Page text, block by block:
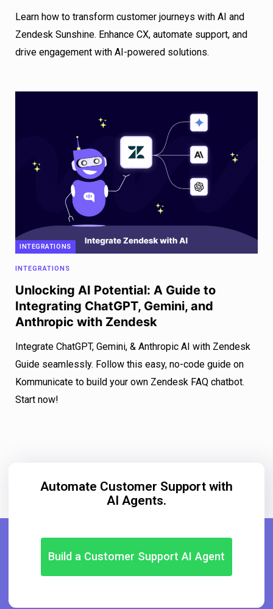
Learn how to transform customer journeys with AI and
Zendesk Sunshine. Enhance CX, automate support, and
drive engagement with AI-powered solutions.
INTEGRATIONS
INTEGRATIONS
Unlocking AI Potential: A Guide to
Integrating ChatGPT, Gemini, and
Anthropic with Zendesk
Integrate ChatGPT, Gemini, & Anthropic AI with Zendesk
Guide seamlessly. Follow this easy, no-code guide on
Kommunicate to build your own Zendesk FAQ chatbot.
Start now!
Automate Customer Support with
AI Agents.
Build a Customer Support AI Agent